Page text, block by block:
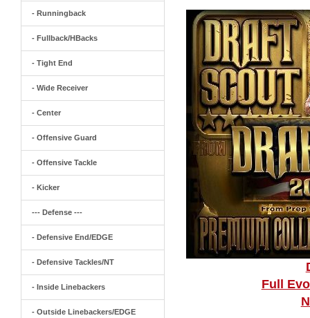
- Runningback
- Fullback/HBacks
- Tight End
- Wide Receiver
- Center
- Offensive Guard
- Offensive Tackle
- Kicker
--- Defense ---
- Defensive End/EDGE
- Defensive Tackles/NT
- Inside Linebackers
- Outside Linebackers/EDGE
Full